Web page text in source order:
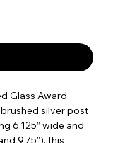
Glass Award
silver post
6.125” wide and
9.75”), this